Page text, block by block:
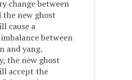
change between
the new ghost
cause a
between
and yang.
the new ghost
accept the